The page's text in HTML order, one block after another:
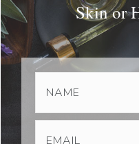
Skin or